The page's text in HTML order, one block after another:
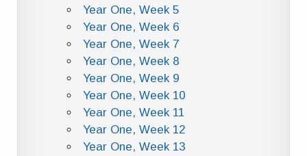
Year One, Week 5
Year One, Week 6
Year One, Week 7
Year One, Week 8
Year One, Week 9
Year One, Week 10
Year One, Week 11
Year One, Week 12
Year One, Week 13